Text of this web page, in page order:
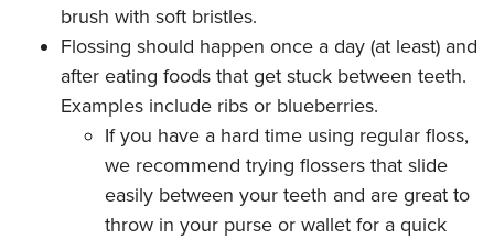
brush with soft bristles.
Flossing should happen once a day (at least) and
after eating foods that get stuck between teeth.
Examples include ribs or blueberries.
If you have a hard time using regular floss,
we recommend trying flossers that slide
easily between your teeth and are great to
throw in your purse or wallet for a quick